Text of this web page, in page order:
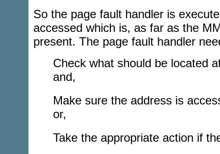
So the page fault handler is
accessed which is, as far as the
present. The page fault handler
Check what should be located
and,
Make sure the address is
or,
Take the appropriate action if